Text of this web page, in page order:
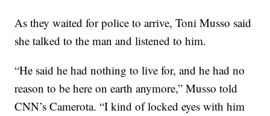
As they waited for police to arrive, Toni Musso said
she talked to the man and listened to him.
“He said he had nothing to live for, and he had no
reason to be here on earth anymore,” Musso told
CNN’s Camerota. “I kind of locked eyes with him